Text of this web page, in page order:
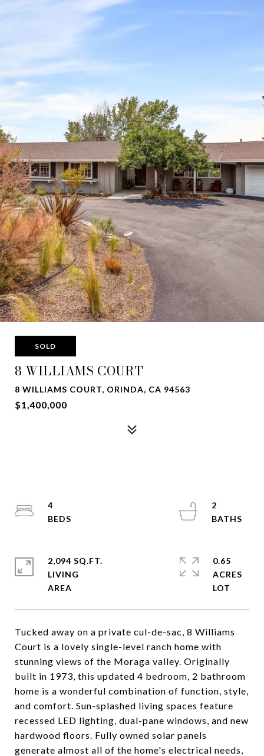
SOLD
8 WILLIAMS COURT
8 WILLIAMS COURT, ORINDA, CA 94563
$1,400,000
Tucked away on a private cul-de-sac, 8 Williams
Court is a lovely single-level ranch home with
stunning views of the Moraga valley. Originally
built in 1973, this updated 4 bedroom, 2 bathroom
home is a wonderful combination of function, style,
and comfort. Sun-splashed living spaces feature
recessed LED lighting, dual-pane windows, and new
hardwood floors. Fully owned solar panels
generate almost all of the home's electrical needs,
4
2
2,094 SQ.FT.
LIVING
0.65
ACRES